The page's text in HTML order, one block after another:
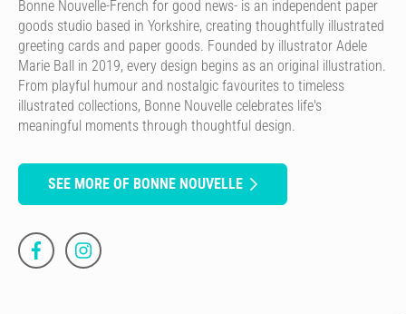
Bonne Nouvelle-French for good news- is an independent paper
goods studio based in Yorkshire, creating thoughtfully illustrated
greeting cards and paper goods. Founded by illustrator Adele
Marie Ball in 2019, every design begins as an original illustration.
From playful humour and nostalgic favourites to timeless
illustrated collections, Bonne Nouvelle celebrates life's
meaningful moments through thoughtful design.
SEE MORE OF BONNE NOUVELLE